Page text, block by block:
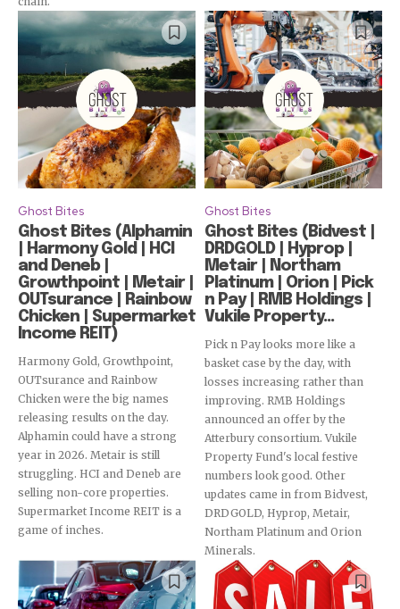
Ghost Bites
Ghost Bites (Alphamin
| Harmony Gold | HCI
and Deneb |
Growthpoint | Metair |
OUTsurance | Rainbow
Chicken | Supermarket
Income REIT)
Harmony Gold, Growthpoint,
OUTsurance and Rainbow
Chicken were the big names
releasing results on the day.
Alphamin could have a strong
year in 2026. Metair is still
struggling. HCI and Deneb are
selling non-core properties.
Supermarket Income REIT is a
game of inches.
Ghost Bites
Ghost Bites (Bidvest |
DRDGOLD | Hyprop |
Metair | Northam
Platinum | Orion | Pick
n Pay | RMB Holdings |
Vukile Property...
Pick n Pay looks more like a
basket case by the day, with
losses increasing rather than
improving. RMB Holdings
announced an offer by the
Atterbury consortium. Vukile
Property Fund's local festive
numbers look good. Other
updates came in from Bidvest,
DRDGOLD, Hyprop, Metair,
Northam Platinum and Orion
Minerals.